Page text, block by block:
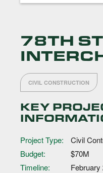
78TH
CIVIL CONSTRUCTION
KEY
Project Type:
Civil
Budget:
$70M
Timeline:
February